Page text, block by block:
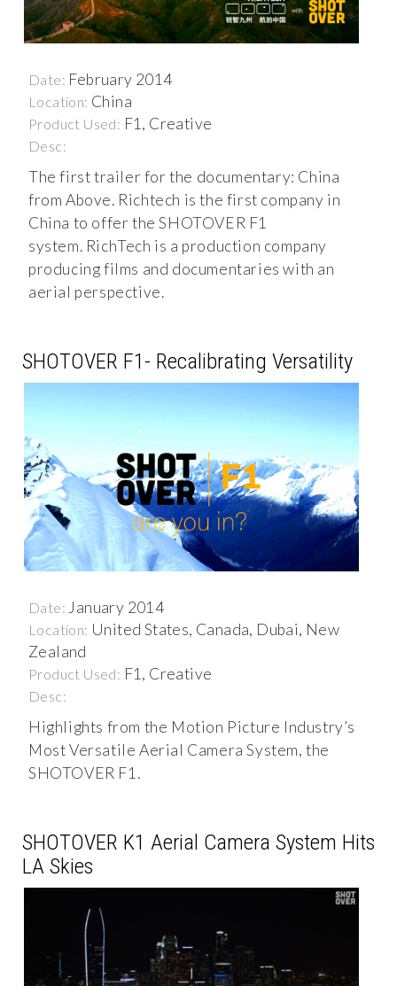
Date: February 2014
Location: China
Product Used: F1, Creative
Desc:
The first trailer for the documentary: China
from Above. Richtech is the first company in
China to offer the SHOTOVER F1
system. RichTech is a production company
producing films and documentaries with an
aerial perspective.
SHOTOVER F1- Recalibrating Versatility
Date: January 2014
Location: United States, Canada, Dubai, New
Zealand
Product Used: F1, Creative
Desc:
Highlights from the Motion Picture Industry’s
Most Versatile Aerial Camera System, the
SHOTOVER F1.
SHOTOVER K1 Aerial Camera System Hits
LA Skies